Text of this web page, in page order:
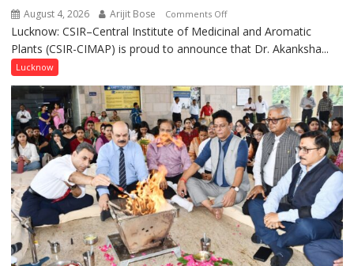
August 4, 2026 Arijit Bose Comments Offon
Dr.
Akanksha
Honored
with
Prestigious
NASI
Young
Scientist
Award
(NYS)
2026
Lucknow: CSIR–Central Institute of Medicinal and Aromatic
Plants (CSIR-CIMAP) is proud to announce that Dr. Akanksha...
Lucknow